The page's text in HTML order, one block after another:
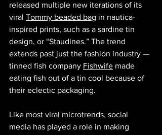
released multiple new iterations of its
viral Tommy beaded bag in nautica-
inspired prints, such as a sardine tin
design, or “Staudines.” The trend
extends past just the fashion industry —
tinned fish company Fishwife made
eating fish out of a tin cool because of
their eclectic packaging.
Like most viral microtrends, social
media has played a role in making